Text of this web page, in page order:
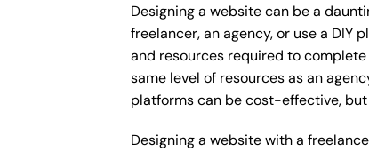
Designing a website can be a
freelancer, an agency, or use a DIY
and resources required to
same level of resources as an
platforms can be cost-effective,
Designing a website with a